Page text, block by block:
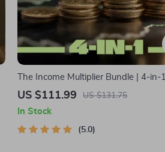
The Income Multiplier Bundle | 4-in-1
Bundle | Multiple Income Streams,
US $111.99 US $131.75
In Stock
5.0